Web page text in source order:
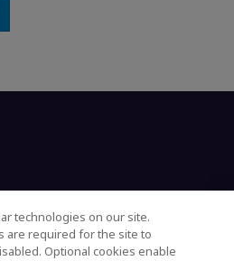
technologies on our site.
are required for the site to
Optional cookies enable